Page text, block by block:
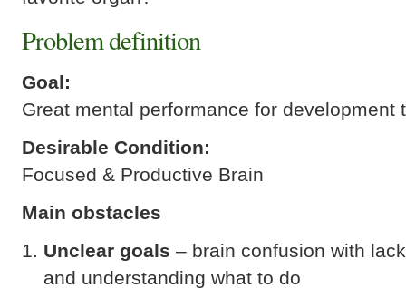
Problem definition
Goal:
Great mental performance for development
Desirable Condition:
Focused & Productive Brain
Main obstacles
Unclear goals – brain confusion with
and understanding what to do